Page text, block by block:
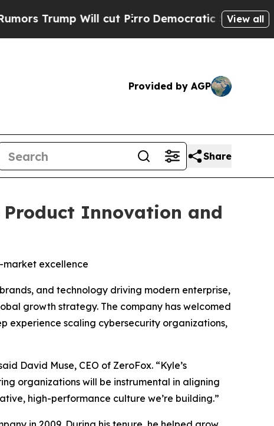
Will cut PirroDemocratic Socialists ofView all
Provided by AGP
Share
Product Innovation and
market excellence
and technology driving modern enterprise,
growth strategy. The company has welcomed
experience scaling cybersecurity organizations,
David Muse, CEO of ZeroFox. “Kyle’s
organizations will be instrumental in aligning
high-performance culture we’re building.”